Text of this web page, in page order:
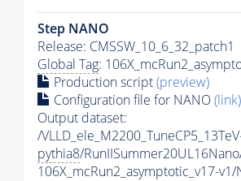
Step NANO
Release: CMSSW_10_6_32_patch1
Global Tag:
Production script(preview)
Configuration file for NANO(link)
Output dataset:
/
pythia8/
106X_mcRun2_asymptotic_v17-v1/